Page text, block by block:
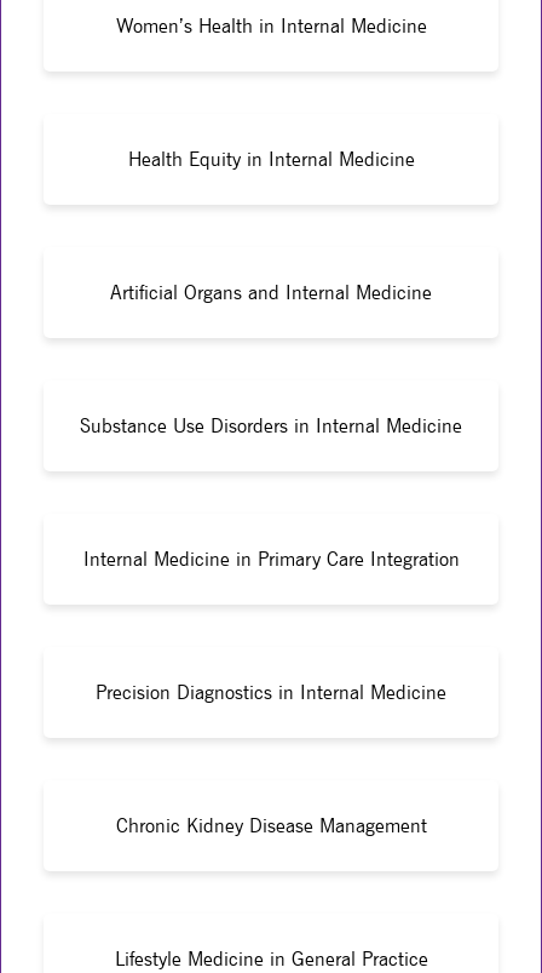
Women’s Health in Internal Medicine
Health Equity in Internal Medicine
Artificial Organs and Internal Medicine
Substance Use Disorders in Internal Medicine
Internal Medicine in Primary Care Integration
Precision Diagnostics in Internal Medicine
Chronic Kidney Disease Management
Lifestyle Medicine in General Practice